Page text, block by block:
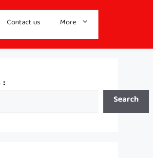
Contact us More
:
Search